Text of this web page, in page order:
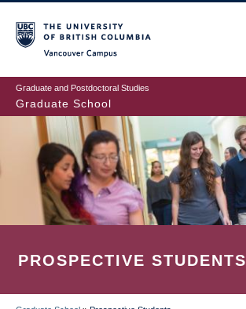
to
main
content
Graduate and Postdoctoral Studies
Graduate School
PROSPECTIVE STUDENTS